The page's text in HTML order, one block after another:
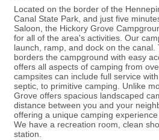
Located on the border of the
Canal State Park, and just five
Saloon, the Hickory Grove
for all of the area's activities. Our
launch, ramp, and dock on the
borders the campground with easy
offers all aspects of camping from
campsites can include full service
septic, to primitive camping. Unlike
Grove offers spacious landscaped
distance between you and your
offering a unique camping
We have a recreation room, clean
station.